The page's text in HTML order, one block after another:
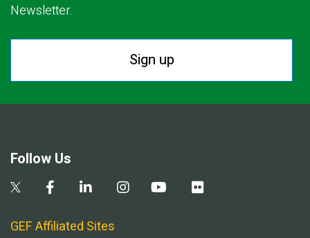
Newsletter.
Sign up
Follow Us
GEF Affiliated Sites